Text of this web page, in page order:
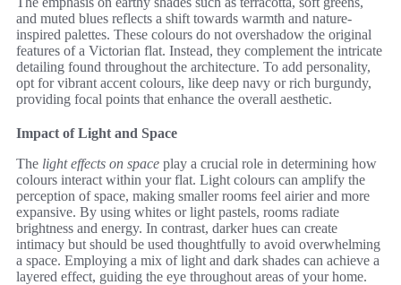
and muted blues reflects a shift towards warmth and nature-
inspired palettes. These colours do not overshadow the original
features of a Victorian flat. Instead, they complement the intricate
detailing found throughout the architecture. To add personality,
opt for vibrant accent colours, like deep navy or rich burgundy,
providing focal points that enhance the overall aesthetic.
Impact of Light and Space
The light effects on space play a crucial role in determining how
colours interact within your flat. Light colours can amplify the
perception of space, making smaller rooms feel airier and more
expansive. By using whites or light pastels, rooms radiate
brightness and energy. In contrast, darker hues can create
intimacy but should be used thoughtfully to avoid overwhelming
a space. Employing a mix of light and dark shades can achieve a
layered effect, guiding the eye throughout areas of your home.